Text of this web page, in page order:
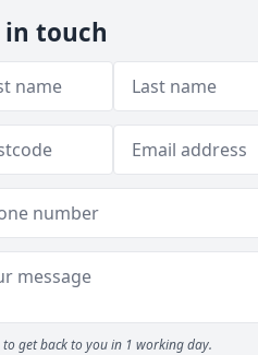
in touch
to get back to you in 1 working day.